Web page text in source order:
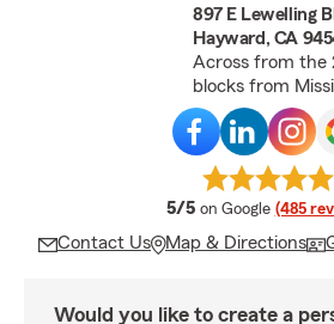
897 E Lewelling
Hayward, CA
Across from the
blocks from
5/5 average rating
on Google (485
Contact Us Map & Directions
Would you like to create a